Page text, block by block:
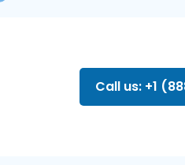
Call us: +1